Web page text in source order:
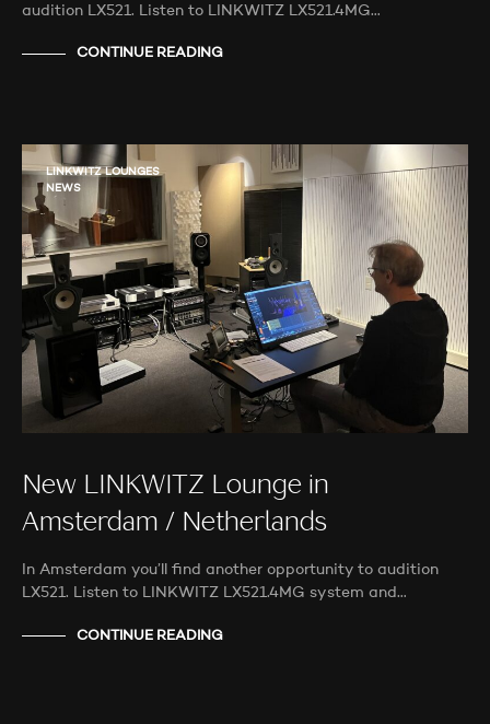
audition LX521. Listen to LINKWITZ LX521.4MG…
CONTINUE READING
LINKWITZ LOUNGES
NEWS
New LINKWITZ Lounge in
Amsterdam / Netherlands
In Amsterdam you’ll find another opportunity to audition
LX521. Listen to LINKWITZ LX521.4MG system and…
CONTINUE READING